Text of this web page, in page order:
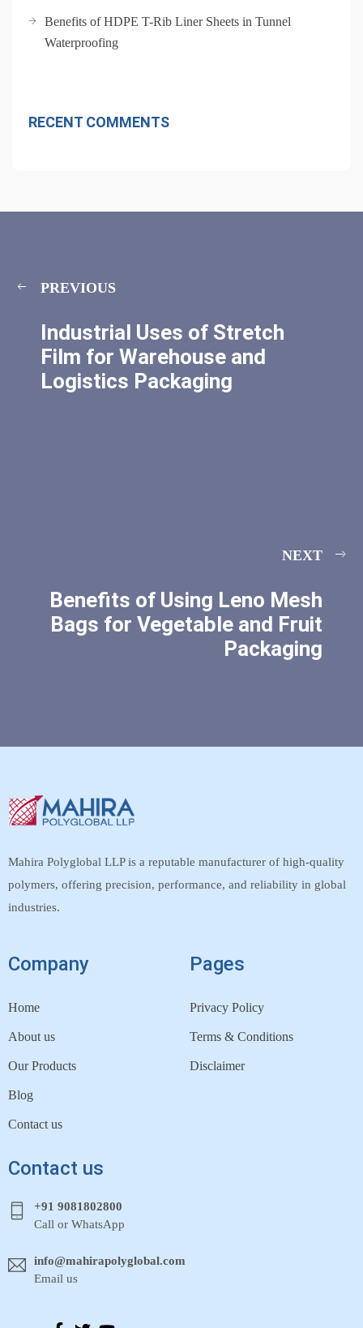
Benefits of HDPE T-Rib Liner Sheets in Tunnel
Waterproofing
RECENT COMMENTS
PREVIOUS
Industrial Uses of Stretch
Film for Warehouse and
Logistics Packaging
NEXT
Benefits of Using Leno Mesh
Bags for Vegetable and Fruit
Packaging
Mahira Polyglobal LLP is a reputable manufacturer of high-quality
polymers, offering precision, performance, and reliability in global
industries.
Company
Home
About us
Our Products
Blog
Contact us
Pages
Privacy Policy
Terms & Conditions
Disclaimer
Contact us
+91 9081802800
Call or WhatsApp
info@mahirapolyglobal.com
Email us